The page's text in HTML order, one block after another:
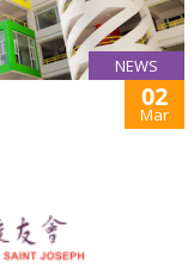
NEWS
02
Mar